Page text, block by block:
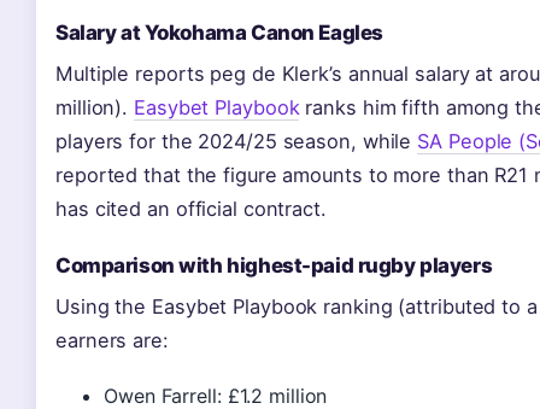
Salary at Yokohama Canon Eagles
Multiple reports peg de Klerk’s annual salary at
million). Easybet Playbookranks him fifth among
players for the 2024/25 season, while SA People
reported that the figure amounts to more than R21
has cited an official contract.
Comparison with highest-paid rugby players
Using the Easybet Playbook ranking (attributed to
earners are:
Owen Farrell: £1.2 million